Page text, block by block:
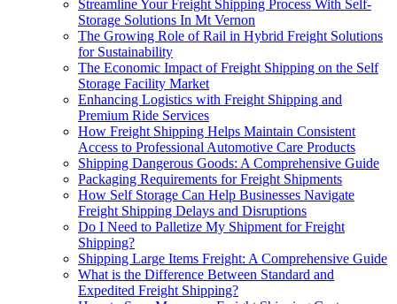
Streamline Your Freight Shipping Process With Self-
Storage Solutions In Mt Vernon
The Growing Role of Rail in Hybrid Freight Solutions
for Sustainability
The Economic Impact of Freight Shipping on the Self
Storage Facility Market
Enhancing Logistics with Freight Shipping and
Premium Ride Services
How Freight Shipping Helps Maintain Consistent
Access to Professional Automotive Care Products
Shipping Dangerous Goods: A Comprehensive Guide
Packaging Requirements for Freight Shipments
How Self Storage Can Help Businesses Navigate
Freight Shipping Delays and Disruptions
Do I Need to Palletize My Shipment for Freight
Shipping?
Shipping Large Items Freight: A Comprehensive Guide
What is the Difference Between Standard and
Expedited Freight Shipping?